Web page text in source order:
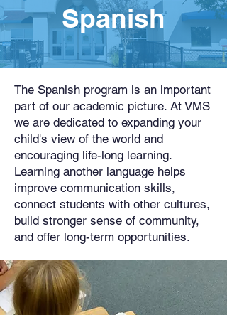
Spanish
The Spanish program is an important
part of our academic picture. At VMS
we are dedicated to expanding your
child's view of the world and
encouraging life-long learning.
Learning another language helps
improve communication skills,
connect students with other cultures,
build stronger sense of community,
and offer long-term opportunities.